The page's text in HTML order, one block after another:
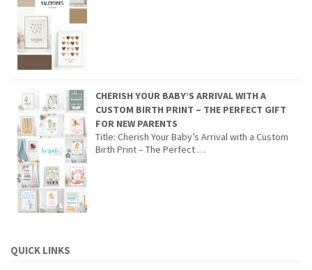
CHERISH YOUR BABY’S ARRIVAL WITH A
CUSTOM BIRTH PRINT – THE PERFECT GIFT
FOR NEW PARENTS
Title: Cherish Your Baby’s Arrival with a Custom
Birth Print – The Perfect …
QUICK LINKS